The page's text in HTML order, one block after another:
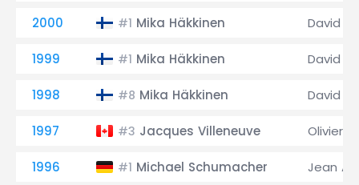
2000 #1 Mika Häkkinen David
1999 #1 Mika Häkkinen David
1998 #8 Mika Häkkinen David
1997 #3 Jacques Villeneuve Olivier
1996 #1 Michael Schumacher Jean